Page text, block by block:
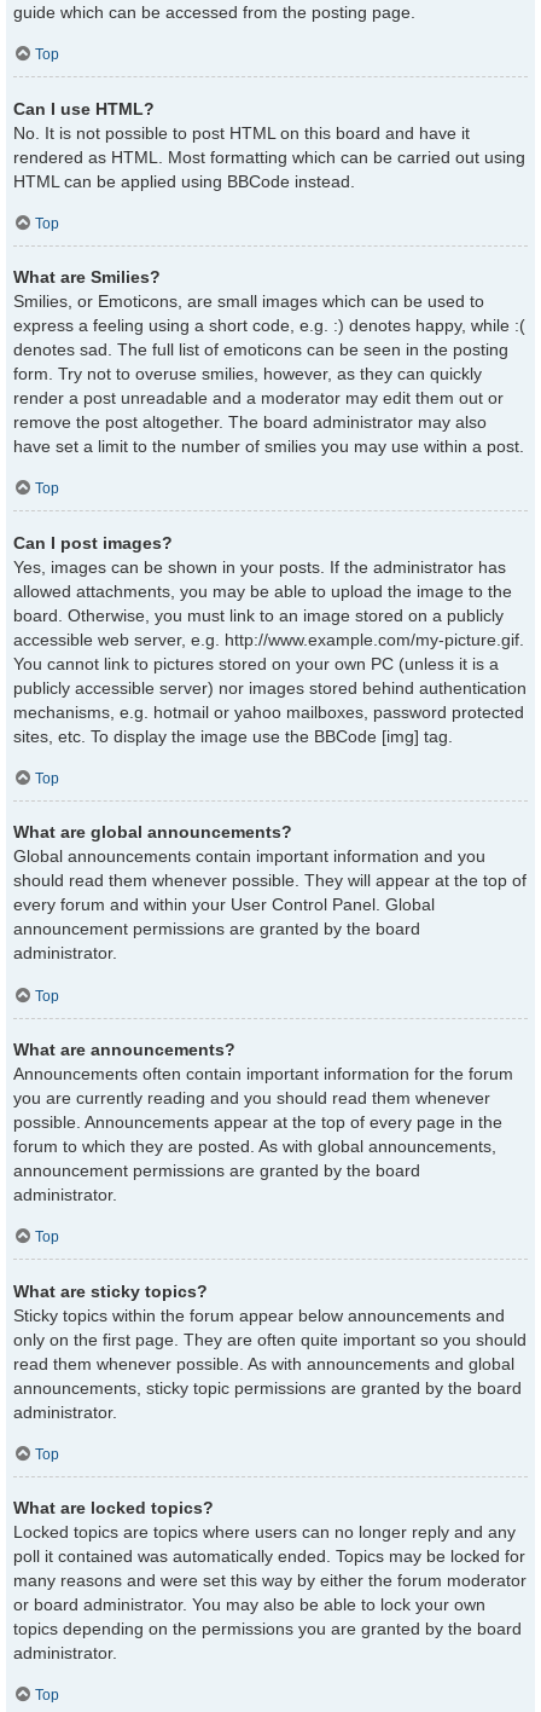
guide which can be accessed from the posting page.
Top
Can I use HTML?
No. It is not possible to post HTML on this board and have it
rendered as HTML. Most formatting which can be carried out using
HTML can be applied using BBCode instead.
Top
What are Smilies?
Smilies, or Emoticons, are small images which can be used to
express a feeling using a short code, e.g. :) denotes happy, while :(
denotes sad. The full list of emoticons can be seen in the posting
form. Try not to overuse smilies, however, as they can quickly
render a post unreadable and a moderator may edit them out or
remove the post altogether. The board administrator may also
have set a limit to the number of smilies you may use within a post.
Top
Can I post images?
Yes, images can be shown in your posts. If the administrator has
allowed attachments, you may be able to upload the image to the
board. Otherwise, you must link to an image stored on a publicly
accessible web server, e.g. http://www.example.com/my-picture.gif.
You cannot link to pictures stored on your own PC (unless it is a
publicly accessible server) nor images stored behind authentication
mechanisms, e.g. hotmail or yahoo mailboxes, password protected
sites, etc. To display the image use the BBCode [img] tag.
Top
What are global announcements?
Global announcements contain important information and you
should read them whenever possible. They will appear at the top of
every forum and within your User Control Panel. Global
announcement permissions are granted by the board
administrator.
Top
What are announcements?
Announcements often contain important information for the forum
you are currently reading and you should read them whenever
possible. Announcements appear at the top of every page in the
forum to which they are posted. As with global announcements,
announcement permissions are granted by the board
administrator.
Top
What are sticky topics?
Sticky topics within the forum appear below announcements and
only on the first page. They are often quite important so you should
read them whenever possible. As with announcements and global
announcements, sticky topic permissions are granted by the board
administrator.
Top
What are locked topics?
Locked topics are topics where users can no longer reply and any
poll it contained was automatically ended. Topics may be locked for
many reasons and were set this way by either the forum moderator
or board administrator. You may also be able to lock your own
topics depending on the permissions you are granted by the board
administrator.
Top